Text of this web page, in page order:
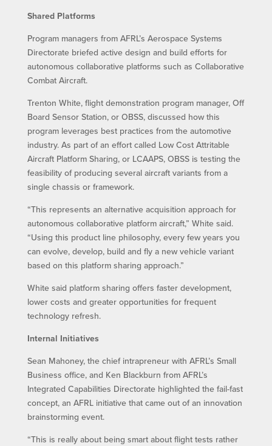
Shared Platforms
Program managers from AFRL’s Aerospace Systems
Directorate briefed active design and build efforts for
autonomous collaborative platforms such as Collaborative
Combat Aircraft.
Trenton White, flight demonstration program manager, Off
Board Sensor Station, or OBSS, discussed how this
program leverages best practices from the automotive
industry. As part of an effort called Low Cost Attritable
Aircraft Platform Sharing, or LCAAPS, OBSS is testing the
feasibility of producing several aircraft variants from a
single chassis or framework.
“This represents an alternative acquisition approach for
autonomous collaborative platform aircraft,” White said.
“Using this product line philosophy, every few years you
can evolve, develop, build and fly a new vehicle variant
based on this platform sharing approach.”
White said platform sharing offers faster development,
lower costs and greater opportunities for frequent
technology refresh.
Internal Initiatives
Sean Mahoney, the chief intrapreneur with AFRL’s Small
Business office, and Ken Blackburn from AFRL’s
Integrated Capabilities Directorate highlighted the fail-fast
concept, an AFRL initiative that came out of an innovation
brainstorming event.
“This is really about being smart about flight tests rather